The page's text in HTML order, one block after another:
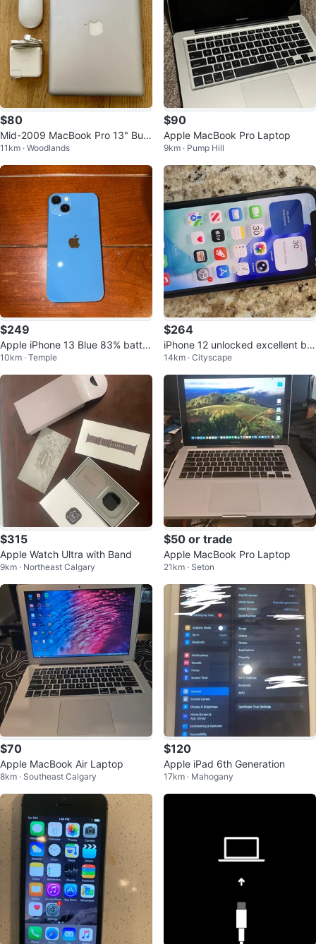
$80
Mid-2009 MacBook Pro 13" Bun
dle - Original Charger & Mouse
11km · Woodlands
$90
Apple MacBook Pro Laptop
9km · Pump Hill
$249
Apple iPhone 13 Blue 83% batter
y life
10km · Temple
$264
iPhone 12 unlocked excellent bat
tery
14km · Cityscape
$315
Apple Watch Ultra with Band
9km · Northeast Calgary
$50 or trade
Apple MacBook Pro Laptop
21km · Seton
$70
Apple MacBook Air Laptop
8km · Southeast Calgary
$120
Apple iPad 6th Generation
17km · Mahogany